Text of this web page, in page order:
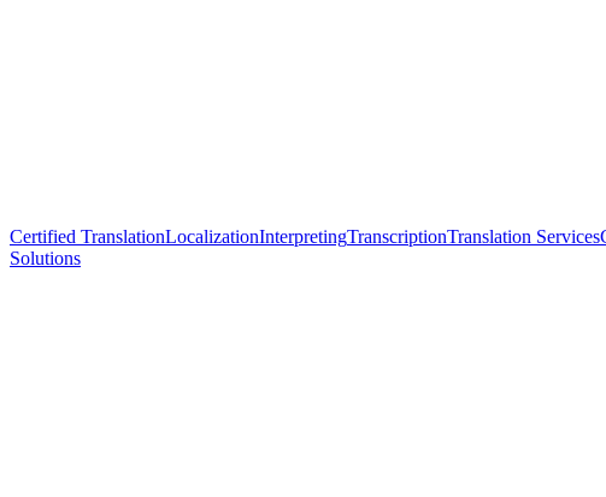
Certified TranslationLocalizationInterpretingTranscriptionTranslation Services
Solutions